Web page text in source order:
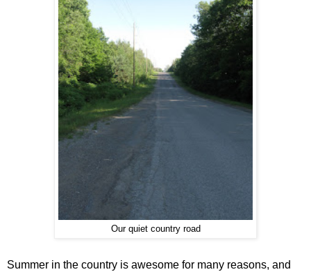
Our quiet country road
Summer in the country is awesome for many reasons, and